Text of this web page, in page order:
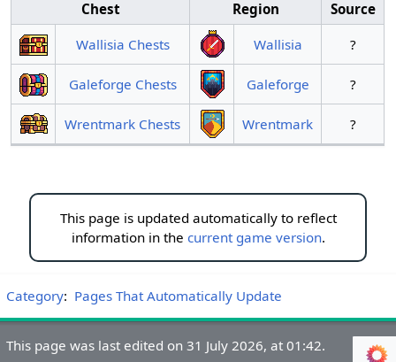
Chest
Region
Source
Wallisia Chests
Wallisia ?
Galeforge Chests Galeforge ?
Wrentmark Chests Wrentmark ?
This page is updated automatically to reflect
information in the current game version.
Category: Pages That Automatically Update
This page was last edited on 31 July 2026, at 01:42.